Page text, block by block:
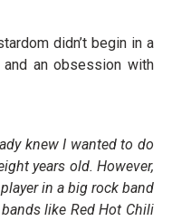
didn’t begin in a
an obsession with
knew I wanted to do
years old. However,
in a big rock band
like Red Hot Chili